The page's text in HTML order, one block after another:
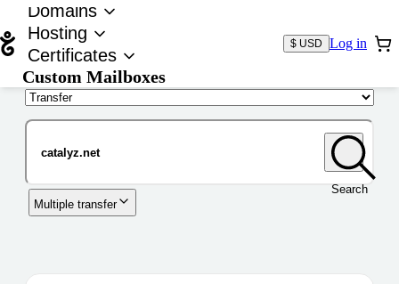
Domains
Hosting
Certificates
Custom Mailboxes
$ USD Log in
Search
Multiple transfer